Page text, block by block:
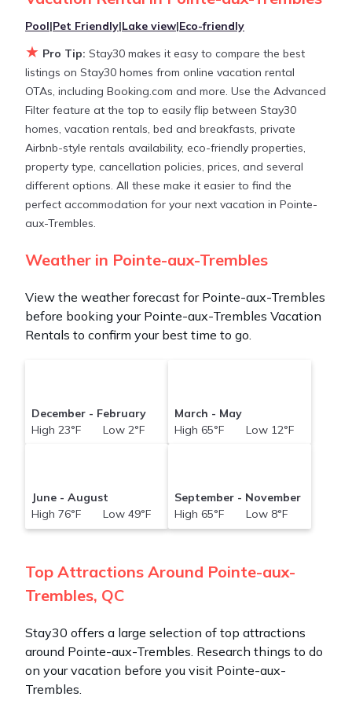
average, with prices averagingUS $184 a night.
Stay30 makes it easy and safe to find and compare
vacation rentals inPointe-aux-Trembleswith prices
often at a 30-40% discount versus the price of a
hotel. Just search for your destination and secure
your reservation today.
Pool|Pet Friendly|Lake view|Eco-friendly
★ Pro Tip: Stay30 makes it easy to compare the best
listings on Stay30 homes from online vacation rental
OTAs, including Booking.com and more. Use the Advanced
Filter feature at the top to easily flip between Stay30
homes, vacation rentals, bed and breakfasts, private
Airbnb-style rentals availability, eco-friendly properties,
property type, cancellation policies, prices, and several
different options. All these make it easier to find the
perfect accommodation for your next vacation in Pointe-
aux-Trembles.
Weather in Pointe-aux-Trembles
View the weather forecast for Pointe-aux-Trembles
before booking your Pointe-aux-Trembles Vacation
Rentals to confirm your best time to go.
December - February
High 23°F Low 2°F
March - May
High 65°F Low 12°F
June - August
High 76°F Low 49°F
September - November
High 65°F Low 8°F
Top Attractions Around Pointe-aux-
Trembles, QC
Stay30 offers a large selection of top attractions
around Pointe-aux-Trembles. Research things to do
on your vacation before you visit Pointe-aux-
Trembles